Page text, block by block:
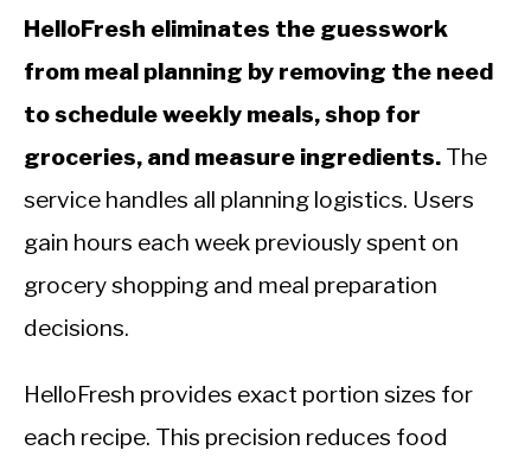
HelloFresh eliminates the guesswork
from meal planning by removing the need
to schedule weekly meals, shop for
groceries, and measure ingredients. The
service handles all planning logistics. Users
gain hours each week previously spent on
grocery shopping and meal preparation
decisions.
HelloFresh provides exact portion sizes for
each recipe. This precision reduces food